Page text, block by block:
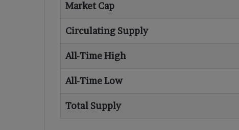
Market Cap
Circulating Supply
All-Time High
All-Time Low
Total Supply